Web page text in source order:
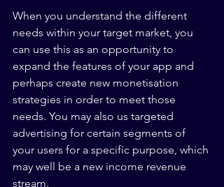
When you understand the different
needs within your target market, you
can use this as an opportunity to
expand the features of your app and
perhaps create new monetisation
strategies in order to meet those
needs. You may also us targeted
advertising for certain segments of
your users for a specific purpose, which
may well be a new income revenue
stream.